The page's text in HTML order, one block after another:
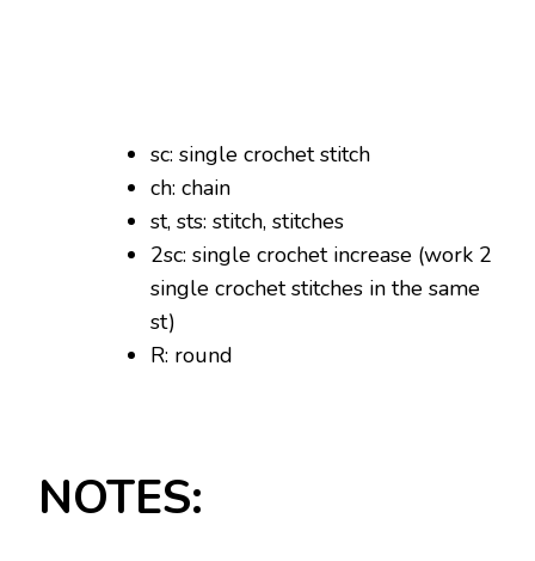
sc: single crochet stitch
ch: chain
st, sts: stitch, stitches
2sc: single crochet increase (work 2
single crochet stitches in the same
st)
R: round
NOTES: